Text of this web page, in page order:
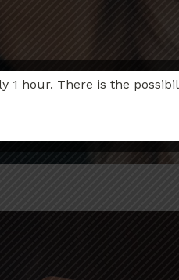
1 hour. There is the